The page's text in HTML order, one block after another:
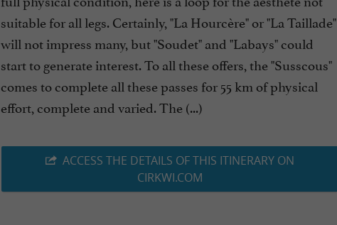
suitable for all legs. Certainly, "La Hourcère" or "La Taillade"
will not impress many, but "Soudet" and "Labays" could
start to generate interest. To all these offers, the "Susscous"
comes to complete all these passes for 55 km of physical
effort, complete and varied. The (...)
ACCESS THE DETAILS OF THIS ITINERARY ON
CIRKWI.COM